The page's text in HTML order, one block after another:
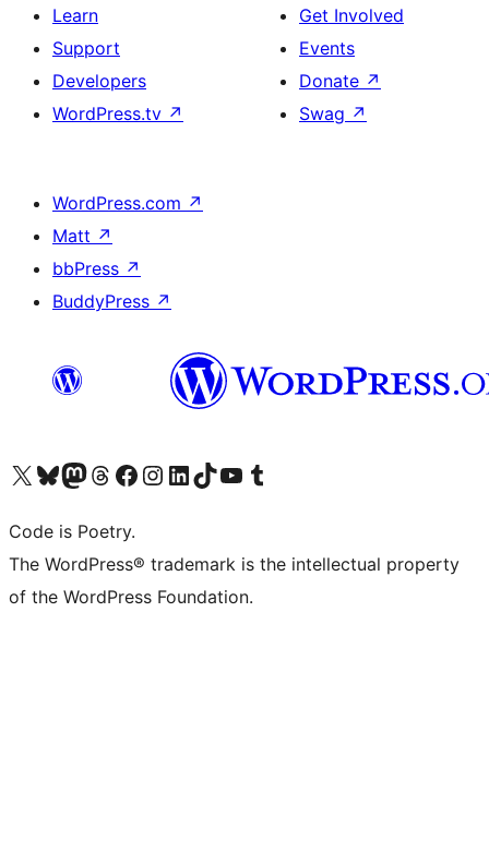
Learn
Support
Developers
WordPress.tv ↗
Get Involved
Events
Donate ↗
Swag ↗
WordPress.com ↗
Matt ↗
bbPress ↗
BuddyPress ↗
Visit our X (formerly Twitter) account
Visit our Bluesky account
Visit our Mastodon account
Visit our Threads account
Visit our Facebook page
Visit our Instagram account
Visit our LinkedIn account
Visit our TikTok account
Visit our YouTube channel
Visit our Tumblr account
Code is Poetry.
The WordPress® trademark is the intellectual property
of the WordPress Foundation.